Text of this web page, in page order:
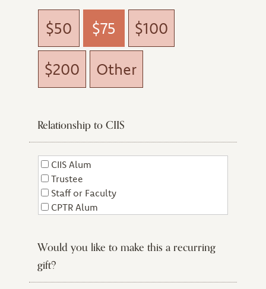
$50 $75 $100
$200 Other
Relationship to CIIS
CIIS Alum
Trustee
Staff or Faculty
CPTR Alum
Friend of CIIS
Current Student
Would you like to make this a recurring
gift?